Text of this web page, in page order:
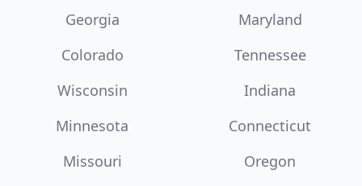
Georgia
Maryland
Colorado
Tennessee
Wisconsin
Indiana
Minnesota
Connecticut
Missouri
Oregon